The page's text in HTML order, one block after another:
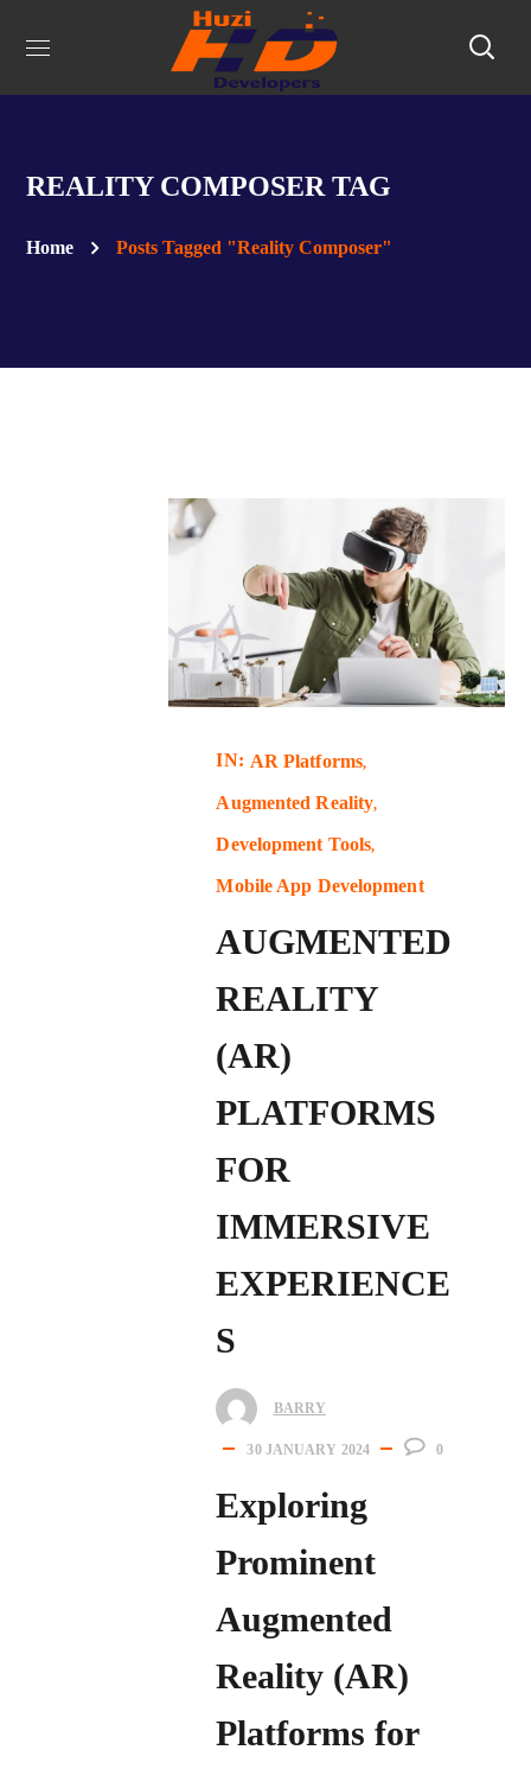
REALITY COMPOSER TAG
Home Posts Tagged "Reality Composer"
IN: AR Platforms
Augmented Reality
Development Tools
Mobile App Development
AUGMENTED
REALITY
(AR)
PLATFORMS
FOR
IMMERSIVE
EXPERIENCE
S
BARRY
30 JANUARY 2024 0
Exploring
Prominent
Augmented
Reality (AR)
Platforms for